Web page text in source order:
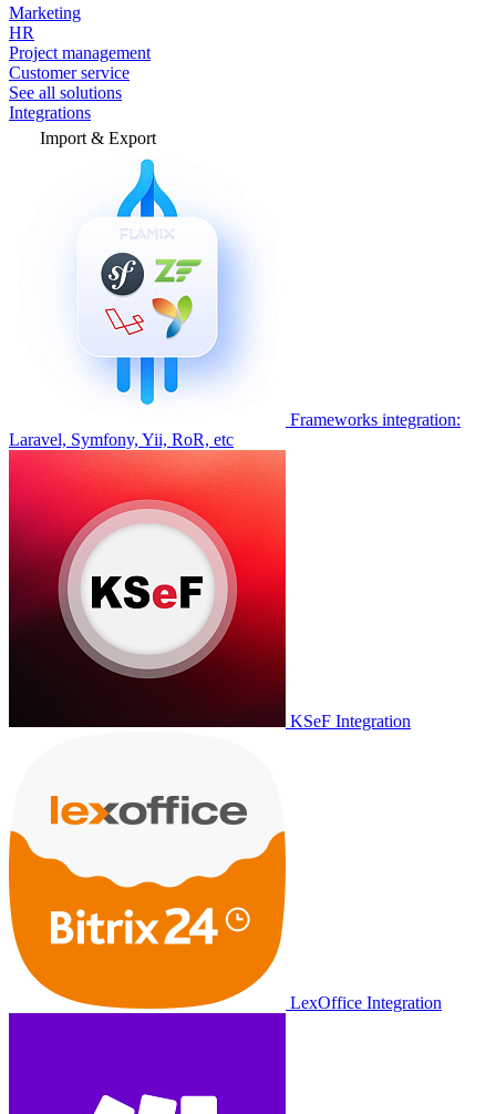
Marketing
HR
Project management
Customer service
See all solutions
Integrations
Import & Export
Frameworks integration:
Laravel, Symfony, Yii, RoR, etc
KSeF Integration
LexOffice Integration